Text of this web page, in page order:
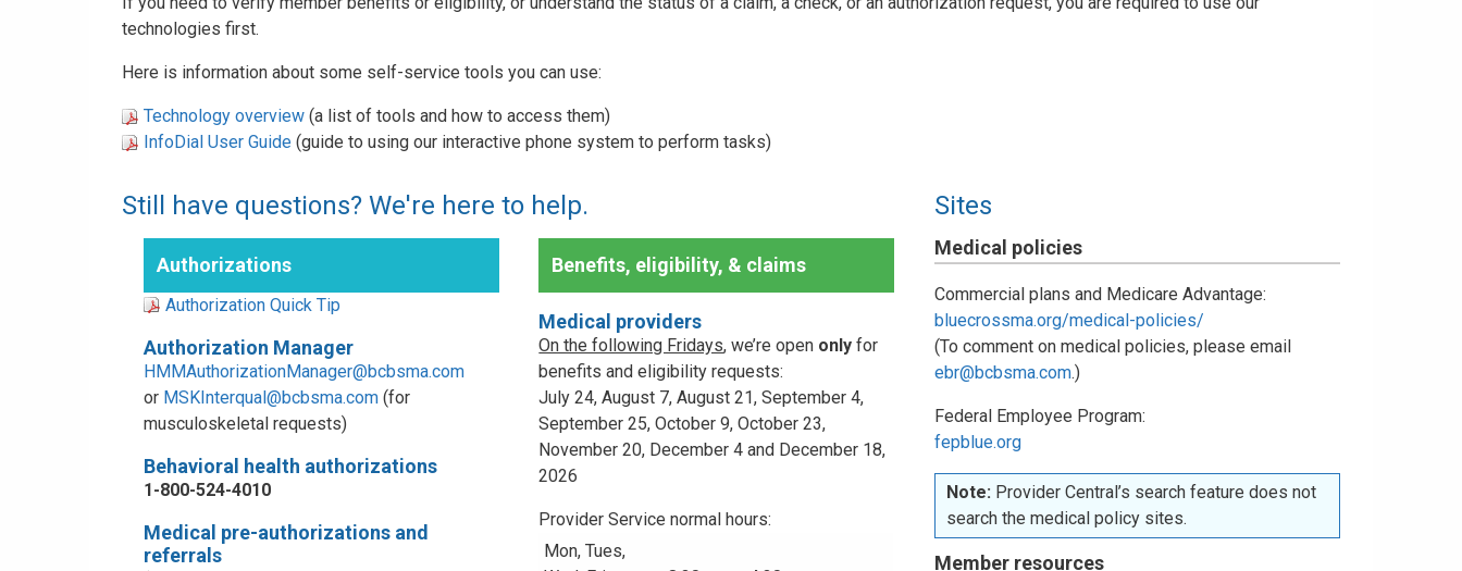
technologies first.
Here is information about some self-service tools you can use:
Technology overview (a list of tools and how to access them)
InfoDial User Guide (guide to using our interactive phone system to perform tasks)
Still have questions? We're here to help.
Authorizations
Authorization Quick Tip
Authorization Manager
HMMAuthorizationManager@bcbsma.com
or MSKInterqual@bcbsma.com (for
musculoskeletal requests)
Behavioral health authorizations
1-800-524-4010
Medical pre-authorizations and
referrals
Benefits, eligibility, & claims
Medical providers
On the following Fridays, we’re open only for
benefits and eligibility requests:
July 24, August 7, August 21, September 4,
September 25, October 9, October 23,
November 20, December 4 and December 18,
2026
Provider Service normal hours:
Mon, Tues,
Sites
Medical policies
Commercial plans and Medicare Advantage:
bluecrossma.org/medical-policies/
(To comment on medical policies, please email
ebr@bcbsma.com.)
Federal Employee Program:
fepblue.org
Note: Provider Central’s search feature does not
search the medical policy sites.
Member resources